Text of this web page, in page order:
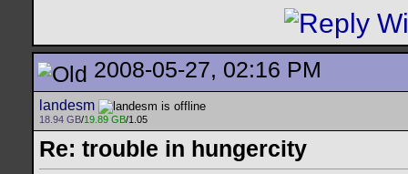
2008-05-27, 02:16 PM
landesm
18.94 GB/19.89 GB/1.05
Re: trouble in hungercity